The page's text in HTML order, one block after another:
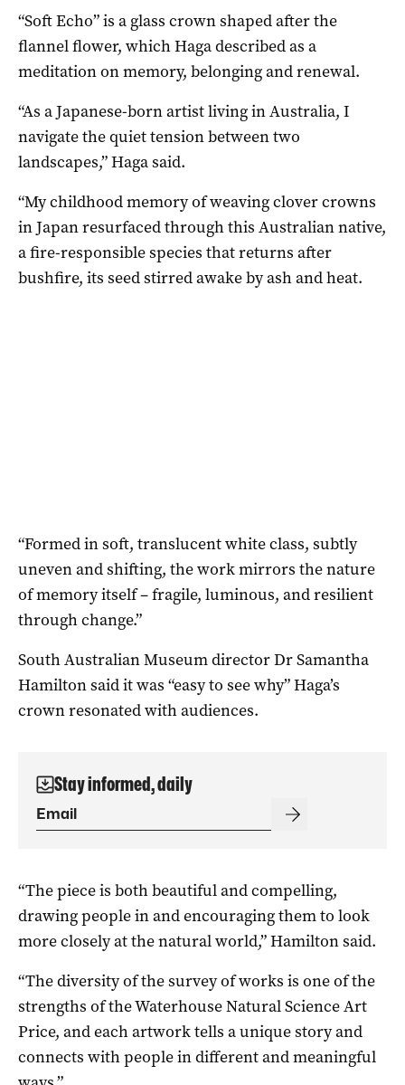
“Soft Echo” is a glass crown shaped after the
flannel flower, which Haga described as a
meditation on memory, belonging and renewal.
“As a Japanese-born artist living in Australia, I
navigate the quiet tension between two
landscapes,” Haga said.
“My childhood memory of weaving clover crowns
in Japan resurfaced through this Australian native,
a fire-responsible species that returns after
bushfire, its seed stirred awake by ash and heat.
“Formed in soft, translucent white class, subtly
uneven and shifting, the work mirrors the nature
of memory itself – fragile, luminous, and resilient
through change.”
South Australian Museum director Dr Samantha
Hamilton said it was “easy to see why” Haga’s
crown resonated with audiences.
Stay informed, daily
“The piece is both beautiful and compelling,
drawing people in and encouraging them to look
more closely at the natural world,” Hamilton said.
“The diversity of the survey of works is one of the
strengths of the Waterhouse Natural Science Art
Price, and each artwork tells a unique story and
connects with people in different and meaningful